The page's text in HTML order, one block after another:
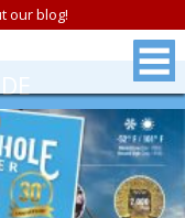
our blog!